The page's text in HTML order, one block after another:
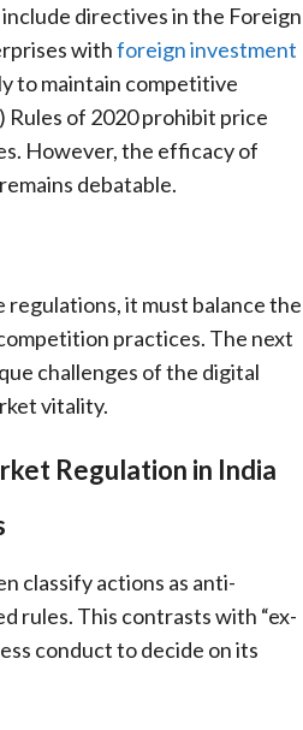
directives in the Foreign
withforeign investment
to maintain competitive
of 2020 prohibit price
However, the efficacy of
debatable.
regulations, it must balance the
practices. The next
challenges of the digital
vitality.
Regulation in India
classify actions as anti-
rules. This contrasts with “ex-
conduct to decide on its